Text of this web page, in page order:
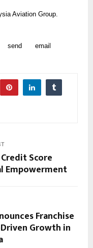
Aviation Group.
send email
Score
Empowerment
Franchise
Growth in